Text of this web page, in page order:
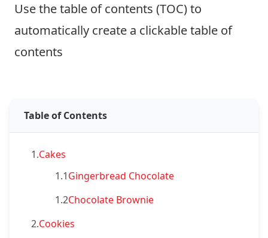
Use the table of contents (TOC) to
automatically create a clickable table of
contents
Table of Contents
1.Cakes
1.1Gingerbread Chocolate
1.2Chocolate Brownie
2.Cookies